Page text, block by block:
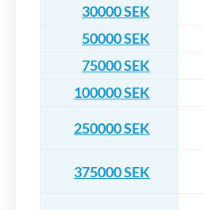
30000 SEK
50000 SEK
75000 SEK
100000 SEK
250000 SEK
375000 SEK